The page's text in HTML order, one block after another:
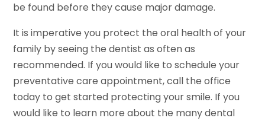
be found before they cause major damage.
It is imperative you protect the oral health of your
family by seeing the dentist as often as
recommended. If you would like to schedule your
preventative care appointment, call the office
today to get started protecting your smile. If you
would like to learn more about the many dental